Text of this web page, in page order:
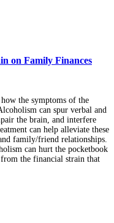
on Family Finances
the symptoms of the
can spur verbal and
the brain, and interfere
can help alleviate these
family/friend relationships.
can hurt the pocketbook
the financial strain that